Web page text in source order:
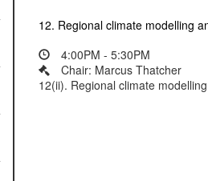
12. Regional climate modelling
4:00PM - 5:30PM
Chair: Marcus Thatcher
12(ii). Regional climate